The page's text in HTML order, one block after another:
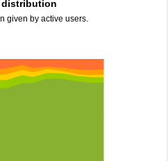
distribution
given by active users.